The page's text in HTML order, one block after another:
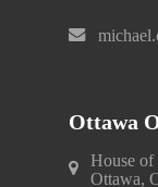
Ottawa
House of
Ottawa,